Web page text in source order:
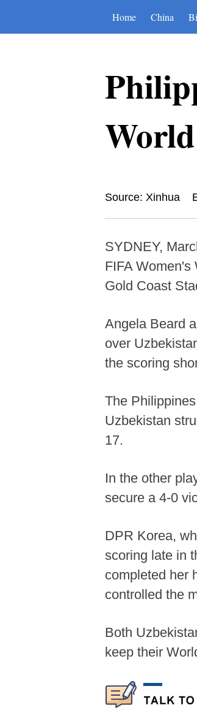
Home China
Source: Xinhua
SYDNEY,
FIFA Women's
Gold Coast
Angela Beard
over
the scoring
The
Uzbekistan
17.
In the other
secure a 4-0
DPR Korea,
scoring late in
completed her
controlled the
Both
keep their